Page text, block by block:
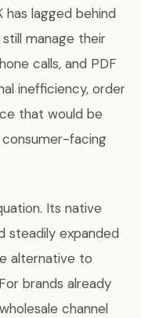
has lagged behind
manage their
calls, and PDF
inefficiency, order
that would be
facing
Its native
steadily expanded
alternative to
brands already
channel